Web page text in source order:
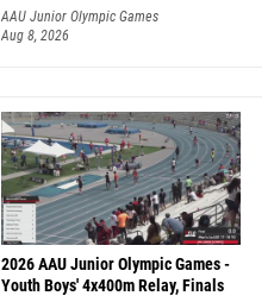
AAU Junior Olympic Games
Aug 8, 2026
2026 AAU Junior Olympic Games -
Youth Boys' 4x400m Relay, Finals